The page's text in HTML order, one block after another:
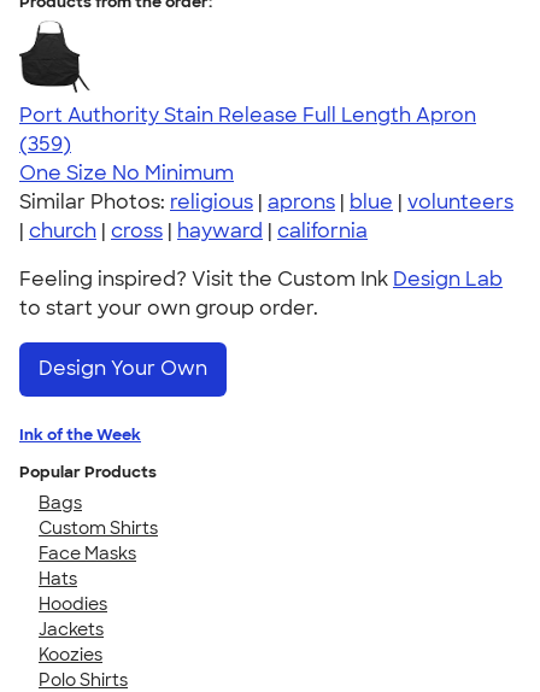
Port Authority Stain Release Full Length Apron
4.79
359
(359)
One Size No Minimum
Similar Photos: religious | aprons | blue | volunteers
| church | cross | hayward | california
Feeling inspired? Visit the Custom Ink Design Lab
to start your own group order.
Design Your Own
Ink of the Week
Popular Products
Bags
Custom Shirts
Face Masks
Hats
Hoodies
Jackets
Koozies
Polo Shirts